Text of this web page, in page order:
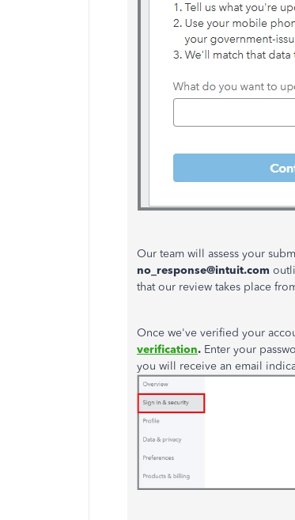
Our team will assess your
no_response@intuit.com
that our review takes place
Once we've verified your
verification. Enter your
you will receive an email